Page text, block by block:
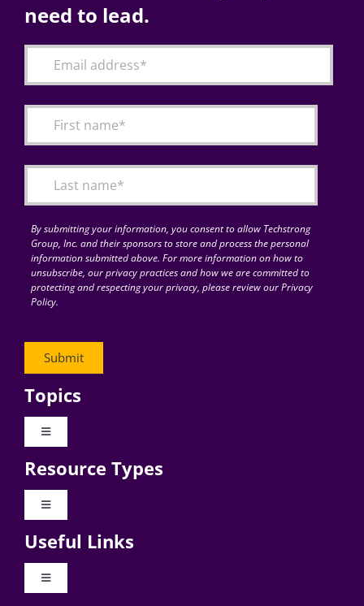
need to lead.
By submitting your information, you consent to allow Techstrong
Group, Inc. and their sponsors to store and process the personal
information submitted above. For more information on how to
unsubscribe, our privacy practices and how we are committed to
protecting and respecting your privacy, please review our Privacy
Policy.
Topics
Toggle
Digital Transformation
Resource Types
Toggle
Videos
Useful Links
Toggle